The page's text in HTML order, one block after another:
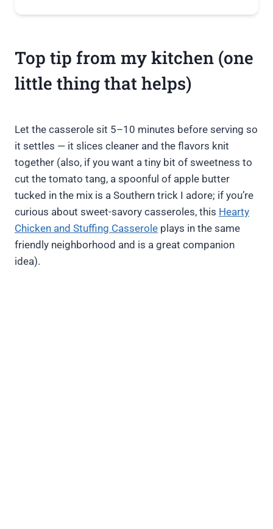
Top tip from my kitchen (one
little thing that helps)
Let the casserole sit 5–10 minutes before serving so
it settles — it slices cleaner and the flavors knit
together (also, if you want a tiny bit of sweetness to
cut the tomato tang, a spoonful of apple butter
tucked in the mix is a Southern trick I adore; if you’re
curious about sweet-savory casseroles, this Hearty
Chicken and Stuffing Casserole plays in the same
friendly neighborhood and is a great companion
idea).